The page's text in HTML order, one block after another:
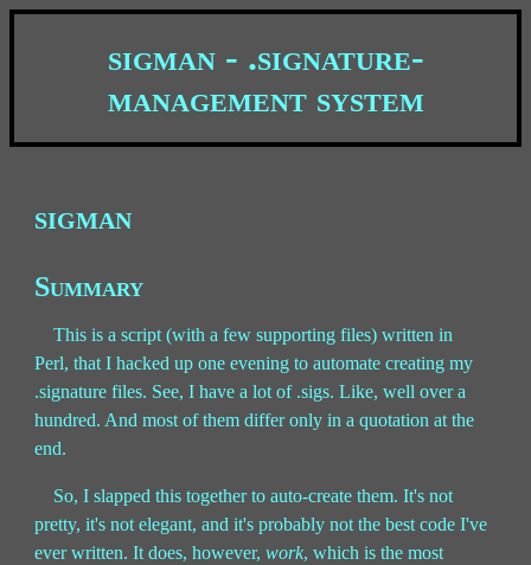
sigman - .signature-
management system
sigman
Summary
This is a script (with a few supporting files) written in
Perl, that I hacked up one evening to automate creating my
.signature files. See, I have a lot of .sigs. Like, well over a
hundred. And most of them differ only in a quotation at the
end.
So, I slapped this together to auto-create them. It's not
pretty, it's not elegant, and it's probably not the best code I've
ever written. It does, however,work, which is the most